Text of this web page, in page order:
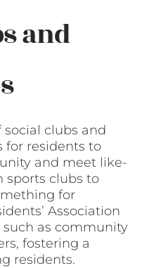
and
social clubs and
residents to
and meet like-
sports clubs to
for
Association
such as community
fostering a
residents.